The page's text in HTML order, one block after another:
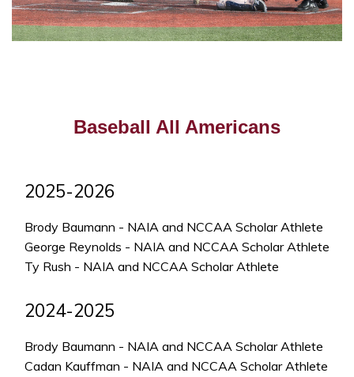
Baseball All Americans
2025-2026
Brody Baumann - NAIA and NCCAA Scholar Athlete
George Reynolds - NAIA and NCCAA Scholar Athlete
Ty Rush - NAIA and NCCAA Scholar Athlete
2024-2025
Brody Baumann - NAIA and NCCAA Scholar Athlete
Cadan Kauffman - NAIA and NCCAA Scholar Athlete